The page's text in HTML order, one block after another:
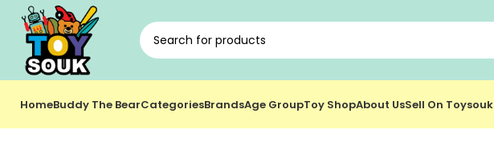
HomeBuddy The BearCategoriesBrandsAge GroupToy ShopAbout UsSell On Toysouk